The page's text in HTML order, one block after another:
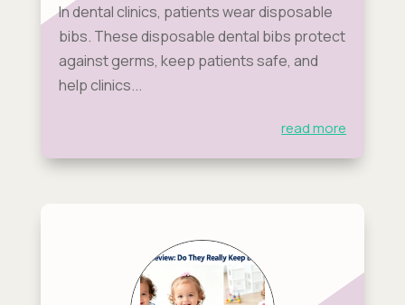
In dental clinics, patients wear disposable
bibs. These disposable dental bibs protect
against germs, keep patients safe, and
help clinics...
read more